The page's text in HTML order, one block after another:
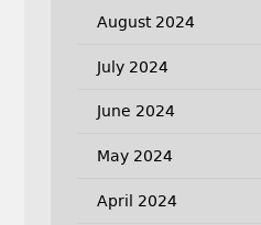
August 2024
July 2024
June 2024
May 2024
April 2024